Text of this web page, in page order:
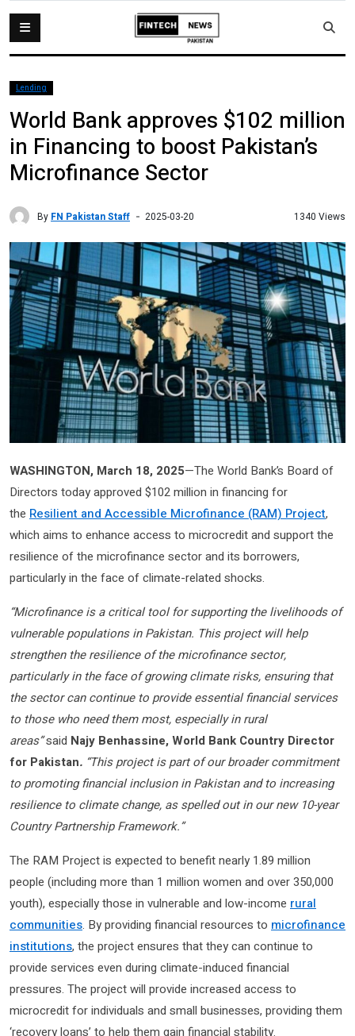
Lending
World Bank approves $102 million
in Financing to boost Pakistan’s
Microfinance Sector
By FN Pakistan Staff 2025-03-20 1340 Views
WASHINGTON, March 18, 2025—The World Bank’s Board of
Directors today approved $102 million in financing for
the Resilient and Accessible Microfinance (RAM) Project,
which aims to enhance access to microcredit and support the
resilience of the microfinance sector and its borrowers,
particularly in the face of climate-related shocks.
“Microfinance is a critical tool for supporting the livelihoods of
vulnerable populations in Pakistan. This project will help
strengthen the resilience of the microfinance sector,
particularly in the face of growing climate risks, ensuring that
the sector can continue to provide essential financial services
to those who need them most, especially in rural
areas”said Najy Benhassine, World Bank Country Director
for Pakistan. “This project is part of our broader commitment
to promoting financial inclusion in Pakistan and to increasing
resilience to climate change, as spelled out in our new 10-year
Country Partnership Framework.”
The RAM Project is expected to benefit nearly 1.89 million
people (including more than 1 million women and over 350,000
youth), especially those in vulnerable and low-income rural
communities. By providing financial resources to microfinance
institutions, the project ensures that they can continue to
provide services even during climate-induced financial
pressures. The project will provide increased access to
microcredit for individuals and small businesses, providing them
‘recovery loans’ to help them gain financial stability.